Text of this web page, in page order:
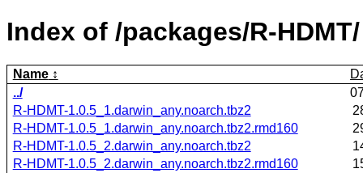
Index of /packages/R-HDMT/
Name
../
R-HDMT-1.0.5_1.darwin_any.noarch.tbz2
R-HDMT-1.0.5_1.darwin_any.noarch.tbz2.rmd160
R-HDMT-1.0.5_2.darwin_any.noarch.tbz2
R-HDMT-1.0.5_2.darwin_any.noarch.tbz2.rmd160